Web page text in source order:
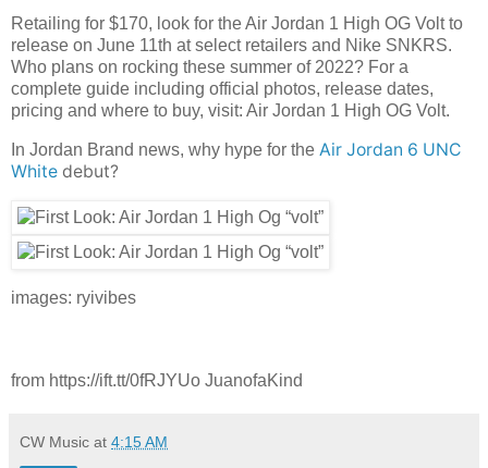
Retailing for $170, look for the Air Jordan 1 High OG Volt to
release on June 11th at select retailers and Nike SNKRS.
Who plans on rocking these summer of 2022? For a
complete guide including official photos, release dates,
pricing and where to buy, visit: Air Jordan 1 High OG Volt.
In Jordan Brand news, why hype for the Air Jordan 6 UNC
White debut?
images: ryivibes
from https://ift.tt/0fRJYUo JuanofaKind
CW Music at 4:15 AM